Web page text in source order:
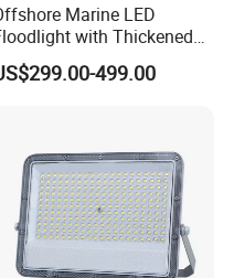
Marine LED
with Thickened
Stainless Steel Support
Firm Installation,
499.00